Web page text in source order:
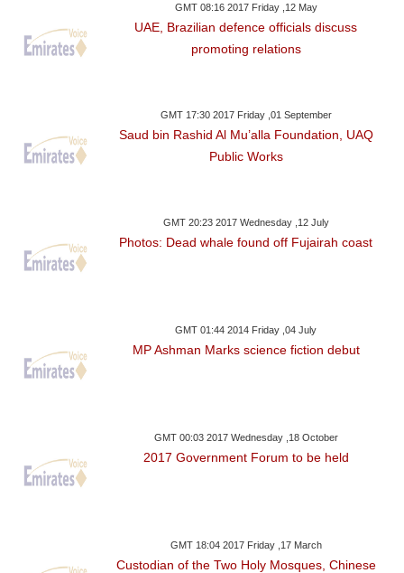
GMT 08:16 2017 Friday ,12 May
UAE, Brazilian defence officials discuss
promoting relations
GMT 17:30 2017 Friday ,01 September
Saud bin Rashid Al Mu’alla Foundation, UAQ
Public Works
GMT 20:23 2017 Wednesday ,12 July
Photos: Dead whale found off Fujairah coast
GMT 01:44 2014 Friday ,04 July
MP Ashman Marks science fiction debut
GMT 00:03 2017 Wednesday ,18 October
2017 Government Forum to be held
GMT 18:04 2017 Friday ,17 March
Custodian of the Two Holy Mosques, Chinese